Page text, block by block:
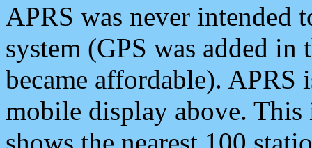
APRS was never intended
system (GPS was added
became affordable). APRS
mobile display above.
shows the nearest 100